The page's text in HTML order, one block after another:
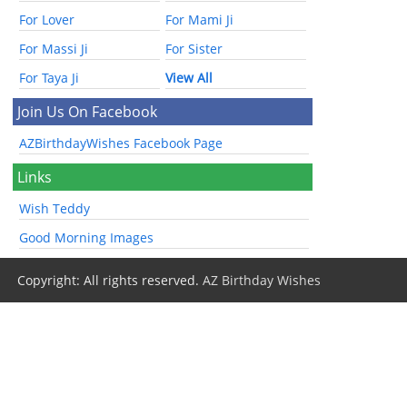
For Lover
For Mami Ji
For Massi Ji
For Sister
For Taya Ji
View All
Join Us On Facebook
AZBirthdayWishes Facebook Page
Links
Wish Teddy
Good Morning Images
Copyright: All rights reserved.AZ Birthday Wishes